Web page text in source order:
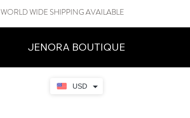
USD
WORLD WIDE SHIPPING AVAILABLE
JENORA BOUTIQUE